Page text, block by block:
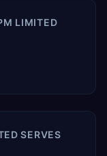
LIMITED
SERVES